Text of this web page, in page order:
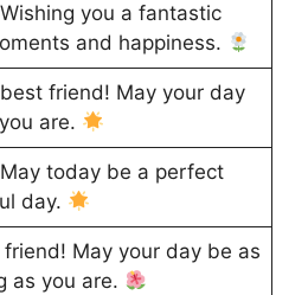
you a fantastic
and happiness.
friend! May your day
are.
today be a perfect
day.
friend! May your day be as
as you are.